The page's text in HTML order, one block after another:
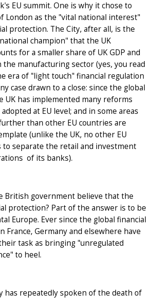
EU summit. One is why it chose to
London as the "vital national interest"
protection. The City, after all, is the
champion" that the UK
for a smaller share of UK GDP and
manufacturing sector (yes, you read
era of "light touch" financial regulation
case drawn to a close: since the global
UK has implemented many reforms
at EU level; and in some areas
than other EU countries are
(unlike the UK, no other EU
to separate the retail and investment
of its banks).
British government believe that the
protection? Part of the answer is to be
Europe. Ever since the global financial
France, Germany and elsewhere have
task as bringing "unregulated
to heel.
has repeatedly spoken of the death of